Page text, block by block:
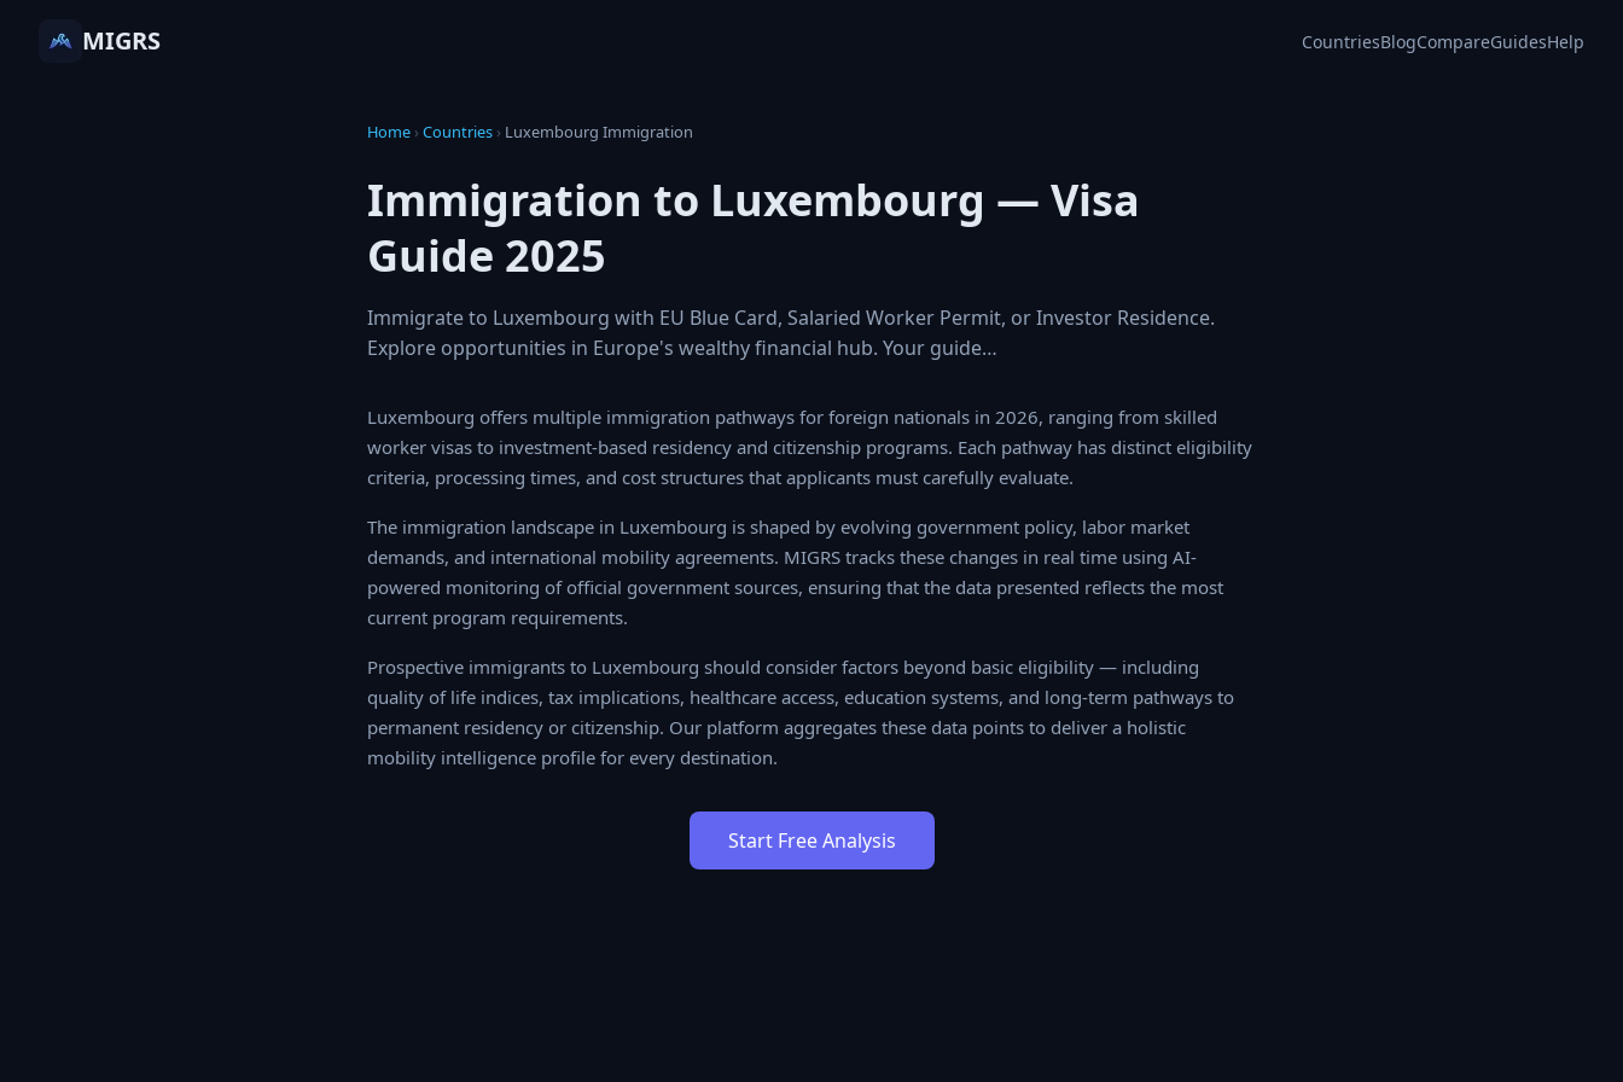
MIGRS CountriesBlogCompareGuidesHelp
Home › Countries › Luxembourg Immigration
Immigration to Luxembourg — Visa
Guide 2025
Immigrate to Luxembourg with EU Blue Card, Salaried Worker Permit, or Investor Residence.
Explore opportunities in Europe's wealthy financial hub. Your guide…
Luxembourg offers multiple immigration pathways for foreign nationals in 2026, ranging from skilled worker
visas to investment-based residency and citizenship programs. Each pathway has distinct eligibility criteria,
processing times, and cost structures that applicants must carefully evaluate.
The immigration landscape in Luxembourg is shaped by evolving government policy, labor market
demands, and international mobility agreements. MIGRS tracks these changes in real time using AI-
powered monitoring of official government sources, ensuring that the data presented reflects the most
current program requirements.
Prospective immigrants to Luxembourg should consider factors beyond basic eligibility — including quality
of life indices, tax implications, healthcare access, education systems, and long-term pathways to
permanent residency or citizenship. Our platform aggregates these data points to deliver a holistic mobility
intelligence profile for every destination.
Start Free Analysis